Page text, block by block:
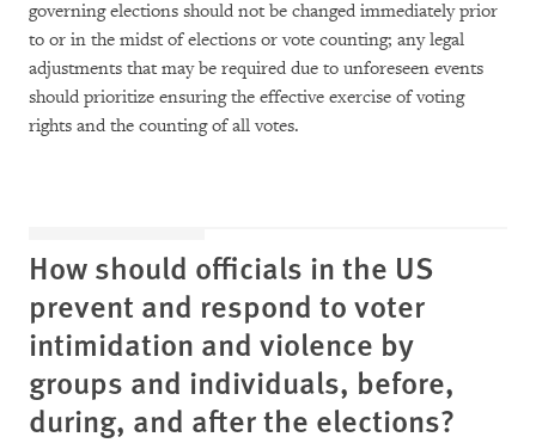
governing elections should not be changed immediately prior
to or in the midst of elections or vote counting; any legal
adjustments that may be required due to unforeseen events
should prioritize ensuring the effective exercise of voting
rights and the counting of all votes.
How should officials in the US
prevent and respond to voter
intimidation and violence by
groups and individuals, before,
during, and after the elections?